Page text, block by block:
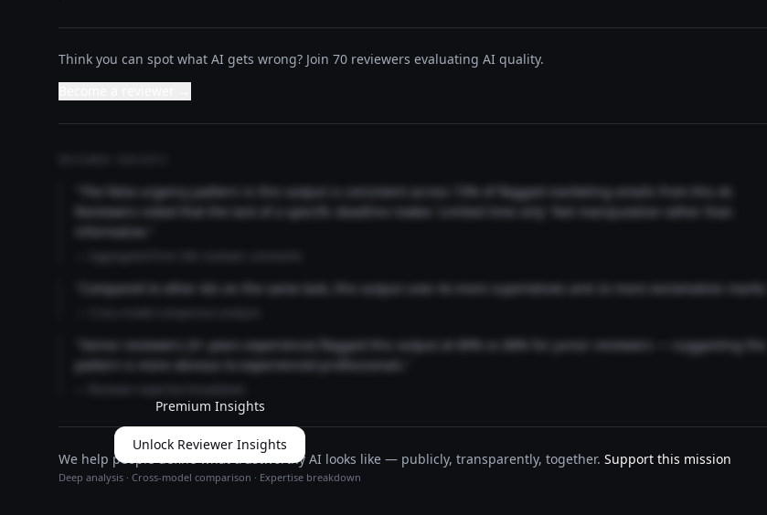
Think you can spot what AI gets wrong? Join 70 reviewers evaluating AI quality.
"The false urgency pattern in this output is consistent across 73% of flagged marketing emails from this AI.
Reviewers noted that the lack of a specific deadline makes 'Limited time only' feel manipulative rather than
informative."
"Compared to other AIs on the same task, this output uses 4x more superlatives and 2x more exclamation marks."
"Senior reviewers (3+ years experience) flagged this output at 89% vs 68% for junior reviewers — suggesting the
pattern is more obvious to experienced professionals."
Premium Insights
Unlock Reviewer Insights
Deep analysis · Cross-model comparison · Expertise breakdown
We help people define what trustworthy AI looks like — publicly, transparently, together. Support this mission